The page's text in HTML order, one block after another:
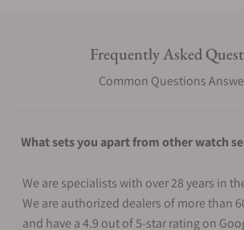
Frequently Asked
Common Questions
What sets you apart from other watch
We are specialists with over 28 years in
We are authorized dealers of more than
and have a 4.9 out of 5-star rating on